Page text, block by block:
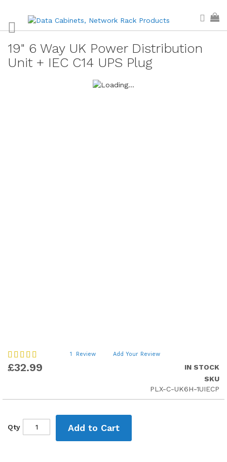
to
Content
19" 6 Way UK Power Distribution
Unit + IEC C14 UPS Plug
Rating:
100
% of100
1 Review Add Your Review
£32.99
IN STOCK
SKU
PLX-C-UK6H-1UIECP
Qty Add to Cart
Skip
to
the
gallery